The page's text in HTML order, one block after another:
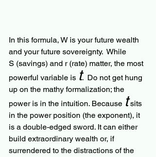
In this formula, W is your future wealth
and your future sovereignty.  While
S (savings) and r (rate) matter, the most
powerful variable is t.  Do not get hung
up on the mathy formalization; the
power is in the intuition. Because t sits
in the power position (the exponent), it
is a double-edged sword. It can either
build extraordinary wealth or, if
surrendered to the distractions of the